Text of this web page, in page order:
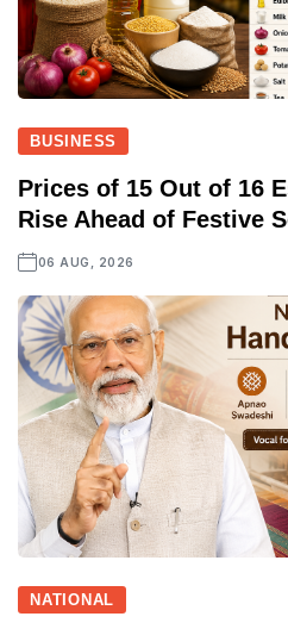
BUSINESS
Prices of 15 Out of 16
Rise Ahead of Festive
06 AUG, 2026
NATIONAL